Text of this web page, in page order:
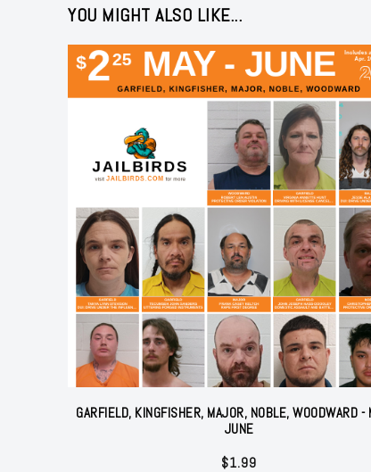
YOU MIGHT ALSO LIKE...
GARFIELD, KINGFISHER, MAJOR, NOBLE, WOODWARD -
JUNE
$1.99